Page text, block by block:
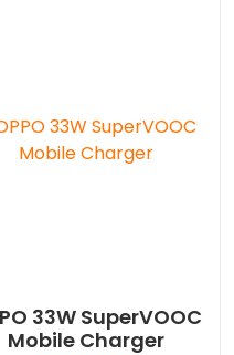
33W SuperVOOC
Mobile Charger